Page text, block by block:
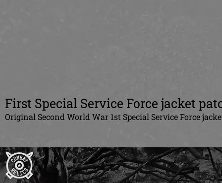
First Special Service Force jacket
Original Second World War 1st Special Service Force